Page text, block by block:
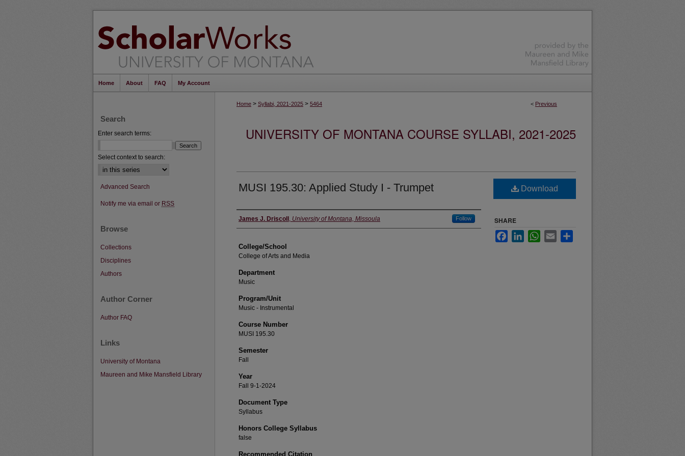
Home About FAQ My Account
< Previous
Home > Syllabi, 2021-2025 > 5464
UNIVERSITY OF MONTANA COURSE SYLLABI, 2021-2025
MUSI 195.30: Applied Study I - Trumpet
Instructor
James J. Driscoll , University of Montana, Missoula Follow
College/School
College of Arts and Media
Department
Music
Program/Unit
Music - Instrumental
Course Number
MUSI 195.30
Semester
Fall
Year
Fall 9-1-2024
Document Type
Syllabus
Honors College Syllabus
false
Recommended Citation
Download
SHARE
FacebookLinkedInWhatsApp
Email
Search
Enter search terms:
Select context to search:
Advanced Search
Notify me via email or RSS
Browse
Collections
Disciplines
Authors
Author Corner
Author FAQ
Links
University of Montana
Maureen and Mike Mansfield Library